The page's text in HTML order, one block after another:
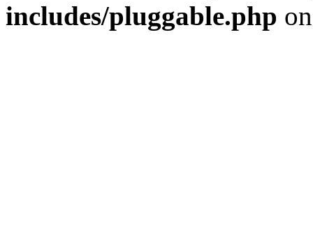
includes/pluggable.php